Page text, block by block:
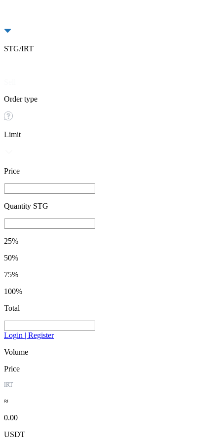
STG/IRT
Order type
Limit
Price
Quantity STG
25%
50%
75%
100%
Total
Login | Register
Volume
Price
IRT
≈
0.00
USDT